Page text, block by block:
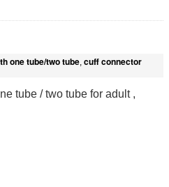
one tube/two tube, cuff connector
tube / two tube for adult ,